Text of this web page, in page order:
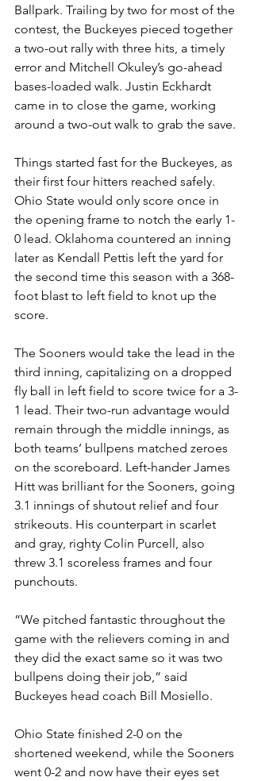
Ballpark. Trailing by two for most of the
contest, the Buckeyes pieced together
a two-out rally with three hits, a timely
error and Mitchell Okuley’s go-ahead
bases-loaded walk. Justin Eckhardt
came in to close the game, working
around a two-out walk to grab the save.
Things started fast for the Buckeyes, as
their first four hitters reached safely.
Ohio State would only score once in
the opening frame to notch the early 1-
0 lead. Oklahoma countered an inning
later as Kendall Pettis left the yard for
the second time this season with a 368-
foot blast to left field to knot up the
score.
The Sooners would take the lead in the
third inning, capitalizing on a dropped
fly ball in left field to score twice for a 3-
1 lead. Their two-run advantage would
remain through the middle innings, as
both teams’ bullpens matched zeroes
on the scoreboard. Left-hander James
Hitt was brilliant for the Sooners, going
3.1 innings of shutout relief and four
strikeouts. His counterpart in scarlet
and gray, righty Colin Purcell, also
threw 3.1 scoreless frames and four
punchouts.
“We pitched fantastic throughout the
game with the relievers coming in and
they did the exact same so it was two
bullpens doing their job,” said
Buckeyes head coach Bill Mosiello.
Ohio State finished 2-0 on the
shortened weekend, while the Sooners
went 0-2 and now have their eyes set